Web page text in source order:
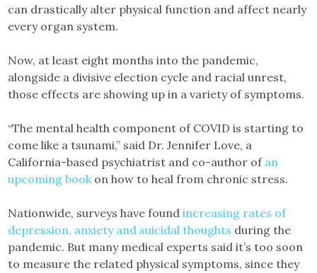
can drastically alter physical function and affect nearly
every organ system.
Now, at least eight months into the pandemic,
alongside a divisive election cycle and racial unrest,
those effects are showing up in a variety of symptoms.
“The mental health component of COVID is starting to
come like a tsunami,” said Dr. Jennifer Love, a
California-based psychiatrist and co-author of an
upcoming bookon how to heal from chronic stress.
Nationwide, surveys have foundincreasing rates of
depression, anxiety and suicidal thoughts during the
pandemic. But many medical experts said it’s too soon
to measure the related physical symptoms, since they